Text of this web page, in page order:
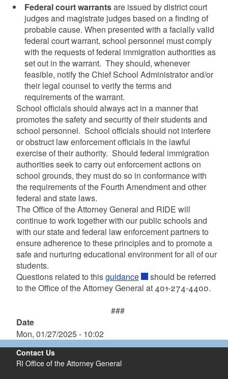
Federal court warrantsare issued by district court
judges and magistrate judges based on a finding of
probable cause. When presented with a facially valid
federal court warrant, school personnel must comply
with the requests of federal immigration authorities as
set out in the warrant. They should, whenever
feasible, notify the Chief School Administrator and/or
their legal counsel to verify the terms and
requirements of the warrant.
School officials should always act in a manner that
promotes the safety and security of their students and
school personnel. School officials should not interfere
or obstruct law enforcement officials in the lawful
exercise of their authority. Should federal immigration
authorities seek to carry out enforcement actions on
school grounds, they must do so in conformance with
the requirements of the Fourth Amendment and other
federal and state laws.
The Office of the Attorney General and RIDE will
continue to work together with our public schools and
with our state and federal law enforcement partners to
ensure adherence to these principles and to promote a
safe and nurturing educational environment for all of our
students.
Questions related to thisguidance
should be referred
to the Office of the Attorney General at 401-274-4400.
###
Date
Mon, 01/27/2025 - 10:02
Contact Us
RI Office of the Attorney General